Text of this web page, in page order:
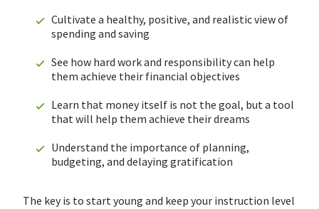
Cultivate a healthy, positive, and realistic view of
spending and saving
See how hard work and responsibility can help
them achieve their financial objectives
Learn that money itself is not the goal, but a tool
that will help them achieve their dreams
Understand the importance of planning,
budgeting, and delaying gratification
The key is to start young and keep your instruction level